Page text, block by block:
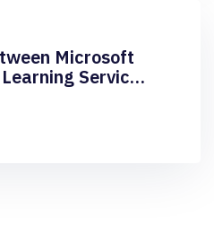
Microsoft
Service